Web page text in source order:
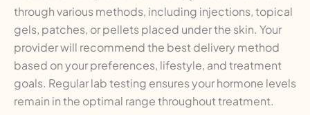
through various methods, including injections, topical
gels, patches, or pellets placed under the skin. Your
provider will recommend the best delivery method
based on your preferences, lifestyle, and treatment
goals. Regular lab testing ensures your hormone levels
remain in the optimal range throughout treatment.